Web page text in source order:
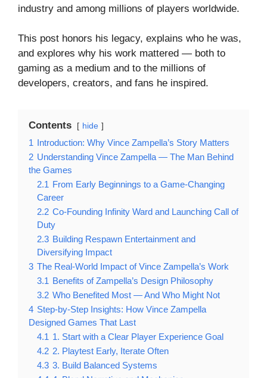
industry and among millions of players worldwide.
This post honors his legacy, explains who he was,
and explores why his work mattered — both to
gaming as a medium and to the millions of
developers, creators, and fans he inspired.
Contents hide
1 Introduction: Why Vince Zampella’s Story Matters
2 Understanding Vince Zampella — The Man Behind
the Games
2.1 From Early Beginnings to a Game-Changing
Career
2.2 Co-Founding Infinity Ward and Launching Call of
Duty
2.3 Building Respawn Entertainment and
Diversifying Impact
3 The Real-World Impact of Vince Zampella’s Work
3.1 Benefits of Zampella’s Design Philosophy
3.2 Who Benefited Most — And Who Might Not
4 Step-by-Step Insights: How Vince Zampella
Designed Games That Last
4.1 1. Start with a Clear Player Experience Goal
4.2 2. Playtest Early, Iterate Often
4.3 3. Build Balanced Systems